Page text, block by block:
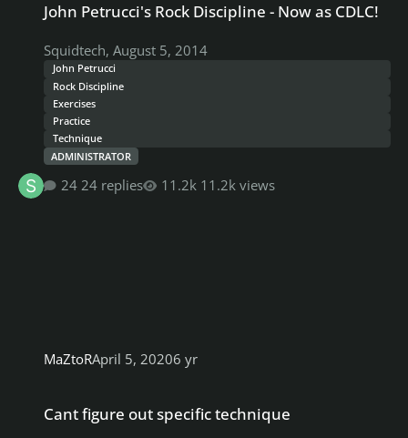
John Petrucci's Rock Discipline - Now as CDLC!
Squidtech, August 5, 2014
John Petrucci
Rock Discipline
Exercises
Practice
Technique
ADMINISTRATOR
24 replies 11.2k views
MaZtoRApril 5, 20206 yr
Cant figure out specific technique